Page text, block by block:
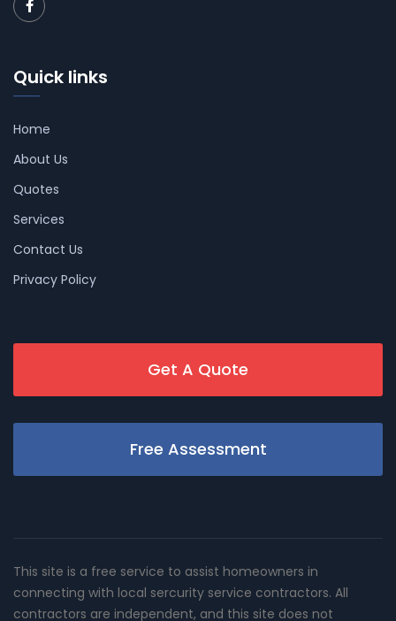
Quick links
Home
About Us
Quotes
Services
Contact Us
Privacy Policy
Get A Quote
Free Assessment
This site is a free service to assist homeowners in
connecting with local sercurity service contractors. All
contractors are independent, and this site does not